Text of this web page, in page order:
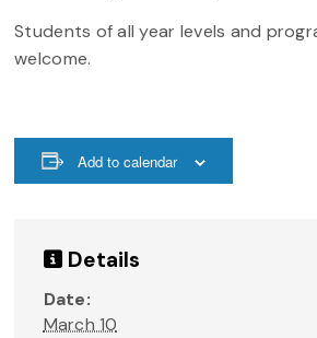
Students of all year levels and
welcome.
Add to calendar
Details
Date:
March 10